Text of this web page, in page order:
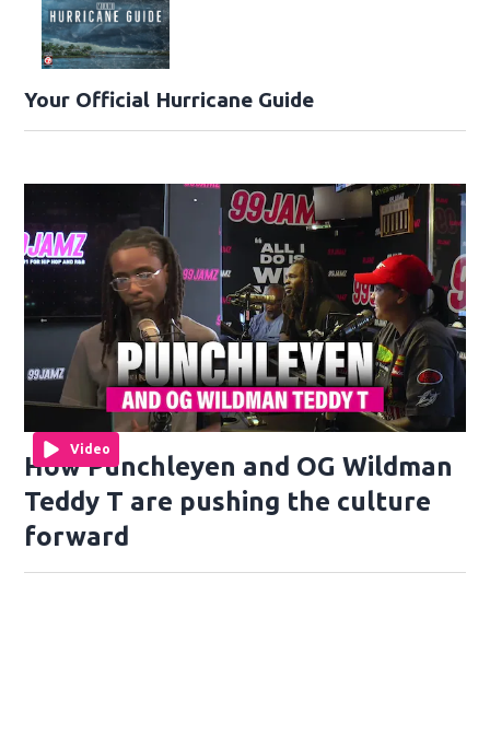
Your Official Hurricane Guide
Video
How Punchleyen and OG Wildman
Teddy T are pushing the culture
forward